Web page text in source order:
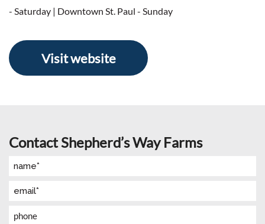
- Saturday | Downtown St. Paul - Sunday
Visit website
Contact Shepherd’s Way Farms
Name
Email
Phone